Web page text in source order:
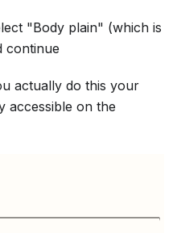
"Body plain" (which is
continue
actually do this your
accessible on the